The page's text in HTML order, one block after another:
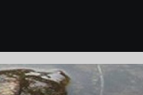
‘In Alberta we